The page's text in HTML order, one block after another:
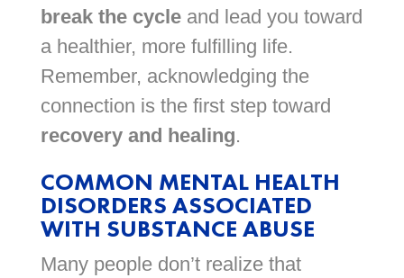
break the cycleand lead you toward
a healthier, more fulfilling life.
Remember, acknowledging the
connection is the first step toward
recovery and healing.
COMMON MENTAL HEALTH
DISORDERS ASSOCIATED
WITH SUBSTANCE ABUSE
Many people don’t realize that